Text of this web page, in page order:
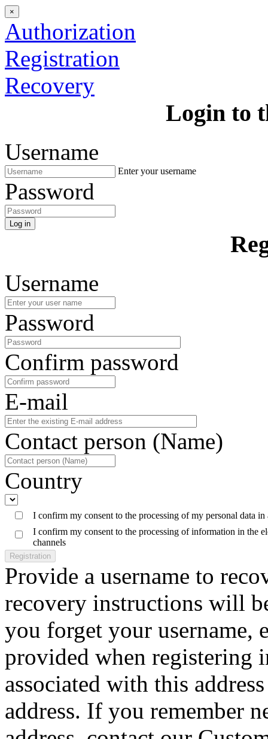
×
Authorization
Registration
Recovery
Login to
Username
Enter your username
Password
Log in
Username
Password
Confirm password
E-mail
Contact person (Name)
Country
I confirm my consent to the processing of my personal data
I confirm my consent to the processing of information in the
channels
Registration
Provide a username to
recovery instructions will
you forget your username,
provided when registering
associated with this
address. If you remember